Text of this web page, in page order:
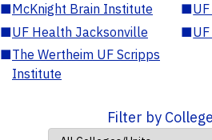
■McKnight Brain Institute ■
■UF Health Jacksonville ■
■The Wertheim UF Scripps
Institute
Filter by